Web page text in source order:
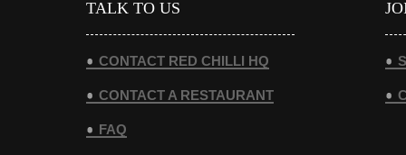
TALK TO US
CONTACT RED CHILLI HQ
CONTACT A RESTAURANT
FAQ